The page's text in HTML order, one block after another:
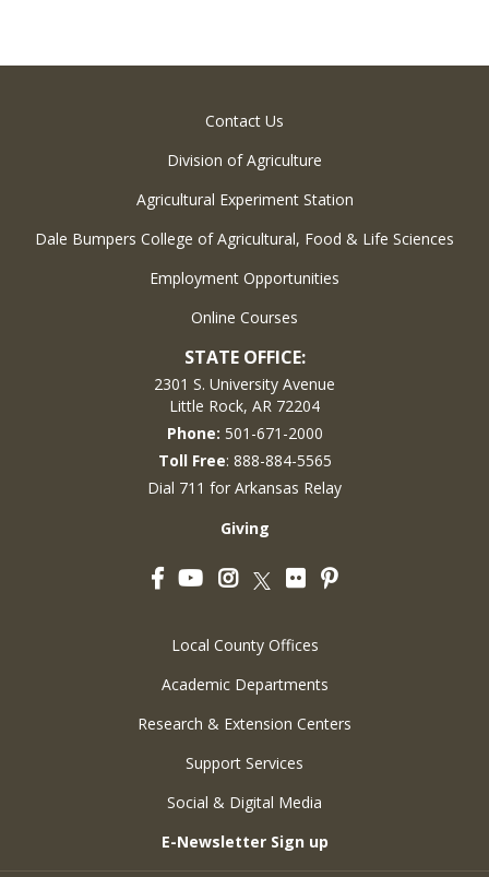
Contact Us
Division of Agriculture
Agricultural Experiment Station
Dale Bumpers College of Agricultural, Food & Life Sciences
Employment Opportunities
Online Courses
STATE OFFICE:
2301 S. University Avenue
Little Rock, AR 72204
Phone: 501-671-2000
Toll Free: 888-884-5565
Dial 711 for Arkansas Relay
Giving
Facebook
YouTubeInstagram
Twitter
FlickrPinterest
Local County Offices
Academic Departments
Research & Extension Centers
Support Services
Social & Digital Media
E-Newsletter Sign up